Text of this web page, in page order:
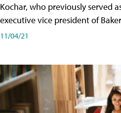
Kochar, who previously served
executive vice president of
11/04/21